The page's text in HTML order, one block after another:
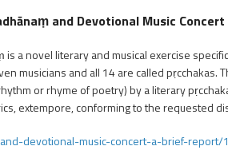
and Devotional Music
is a novel literary and musical exercise
musicians and all 14 are called pṛcchakas.
or rhyme of poetry) by a literary
extempore, conforming to the requested
devotional-music-concert-a-brief-report/